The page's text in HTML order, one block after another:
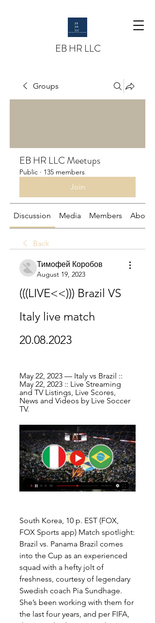
EB HR LLC
Groups
EB HR LLC Meetups
Public · 135 members
Join
Discussion Media Members About
Back
Тимофей Коробов
August 19, 2023
(((LIVE<<))) Brazil VS
Italy live match
20.08.2023
May 22, 2023 — Italy vs Brazil ::
May 22, 2023 :: Live Streaming
and TV Listings, Live Scores,
News and Videos by Live Soccer
TV.
South Korea, 10 p. EST (FOX,
FOX Sports app) Match spotlight:
Brazil vs. Panama Brazil comes
into the Cup as an experienced
squad with a hefty jolt of
freshness, courtesy of legendary
Swedish coach Pia Sundhage.
She’s been working with them for
the last four years, and per FIFA,